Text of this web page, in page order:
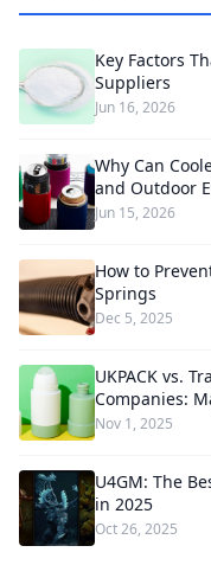
Key Factors
Suppliers
Jun 16, 2026
Why Can
and Outdoor
Jun 15, 2026
How to
Springs
Dec 5, 2025
UKPACK vs.
Companies:
Nov 1, 2025
U4GM: The
in 2025
Oct 26, 2025